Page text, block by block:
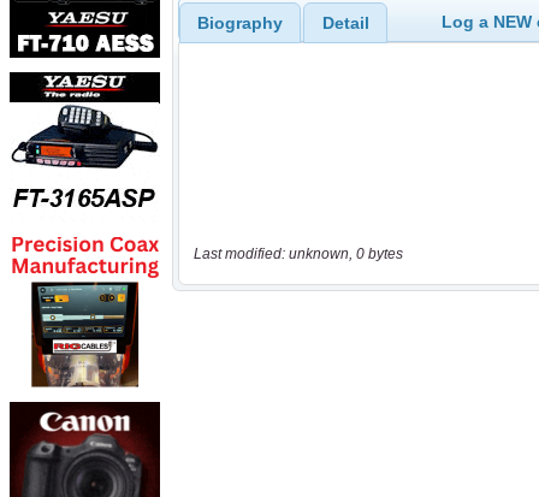
Biography Detail Log a
Last modified: unknown, 0 bytes